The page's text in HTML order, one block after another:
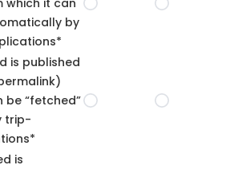
which it can
by
is published
be “fetched”
trip-
is